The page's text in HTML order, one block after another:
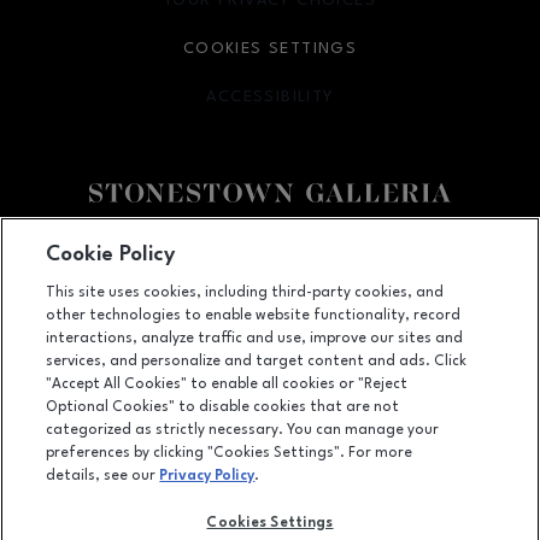
3251 20th Ave, San Francisco, CA94132
(415) 564-8848
COOKIES SETTINGS
ACCESSIBILITY
OPENS IN NEW WINDOW
LEASING
OPENS IN NEW WINDOW
ADVERTISING
OPENS IN NEW WINDOW
Cookie Policy
This site uses cookies, including third-party cookies, and
other technologies to enable website functionality, record
interactions, analyze traffic and use, improve our sites and
services, and personalize and target content and ads. Click
"Accept All Cookies" to enable all cookies or "Reject
Optional Cookies" to disable cookies that are not
categorized as strictly necessary. You can manage your
preferences by clicking "Cookies Settings". For more
details, see our Privacy Policy.
Cookies Settings